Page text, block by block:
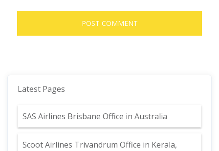
Latest Pages
SAS Airlines Brisbane Office in Australia
Scoot Airlines Trivandrum Office in Kerala,